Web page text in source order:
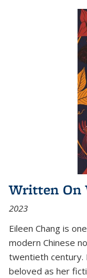
Written On
2023
Eileen Chang is
modern Chinese
twentieth century.
beloved as her